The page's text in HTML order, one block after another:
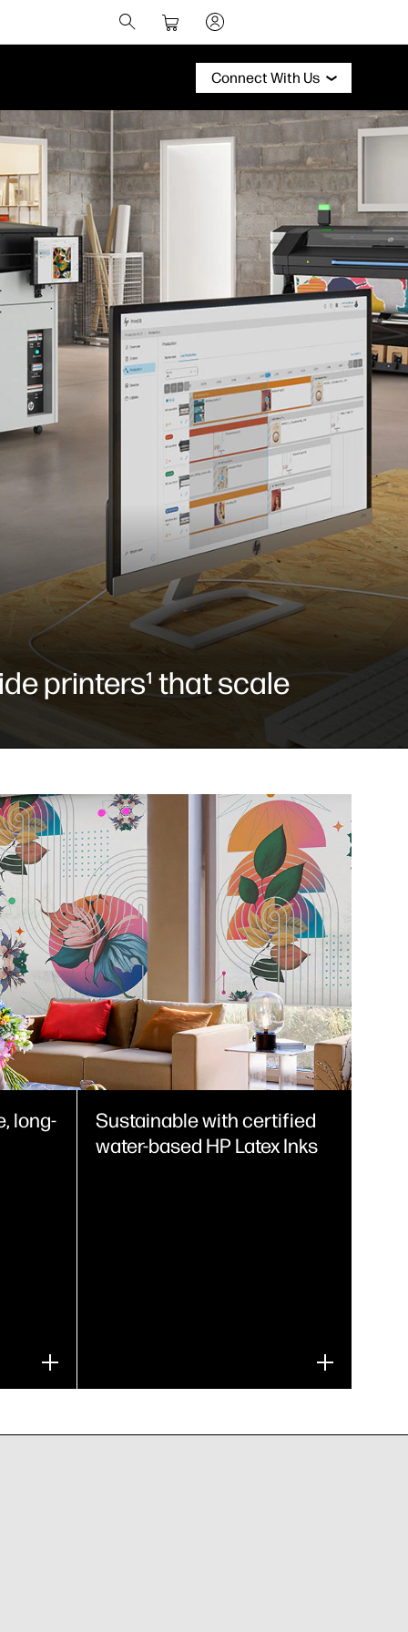
Connect With Us
printers¹ that scale
long-
Sustainable with certified
water-based HP Latex Inks